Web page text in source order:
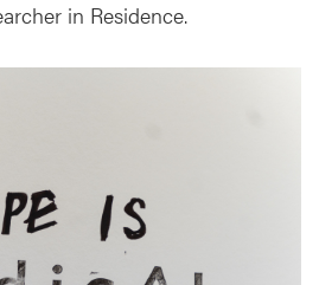
in Residence.